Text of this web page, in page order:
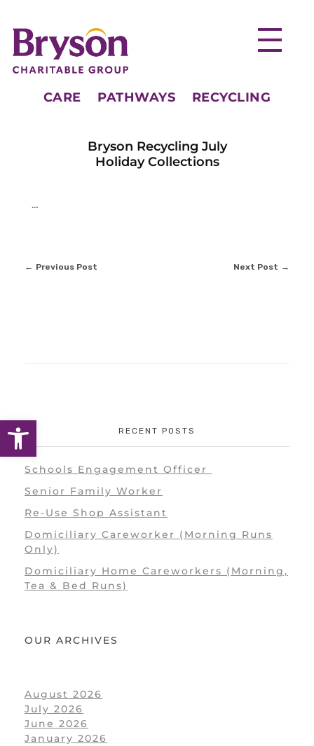
Open toolbar
CARE PATHWAYS RECYCLING
Bryson Recycling July
Holiday Collections
…
Previous Post Next Post
RECENT POSTS
Schools Engagement Officer
Senior Family Worker
Re-Use Shop Assistant
Domiciliary Careworker (Morning Runs
Only)
Domiciliary Home Careworkers (Morning,
Tea & Bed Runs)
OUR ARCHIVES
August 2026
July 2026
June 2026
January 2026